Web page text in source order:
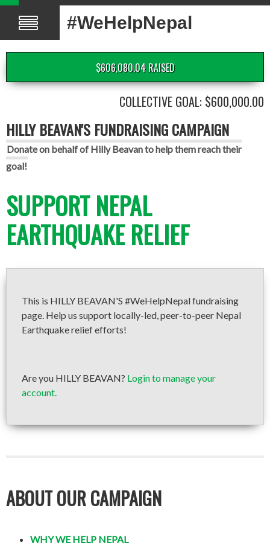
#WeHelpNepal
$606,080.04 RAISED
COLLECTIVE GOAL: $600,000.00
HILLY BEAVAN'S FUNDRAISING CAMPAIGN
Donate on behalf of Hilly Beavan to help them reach their
goal!
SUPPORT NEPAL
EARTHQUAKE RELIEF
This is HILLY BEAVAN'S #WeHelpNepal fundraising
page. Help us support locally-led, peer-to-peer Nepal
Earthquake relief efforts!
Are you HILLY BEAVAN? Login to manage your
account.
ABOUT OUR CAMPAIGN
WHY WE HELP NEPAL